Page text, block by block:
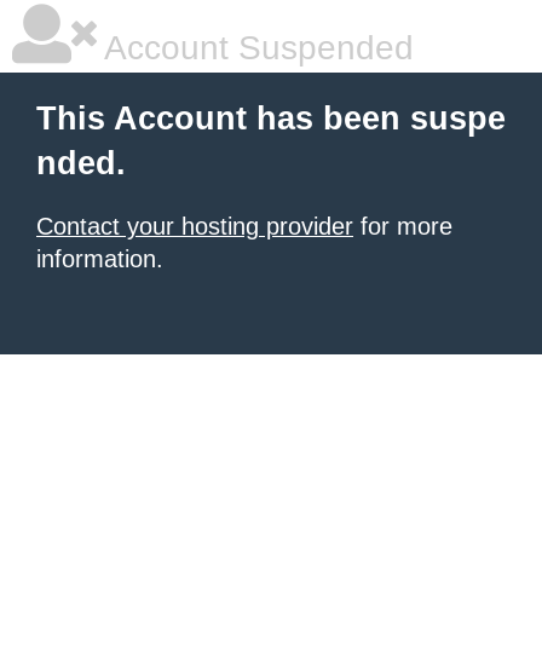
Account Suspended
This Account has been suspe
nded.
Contact your hosting provider for more
information.